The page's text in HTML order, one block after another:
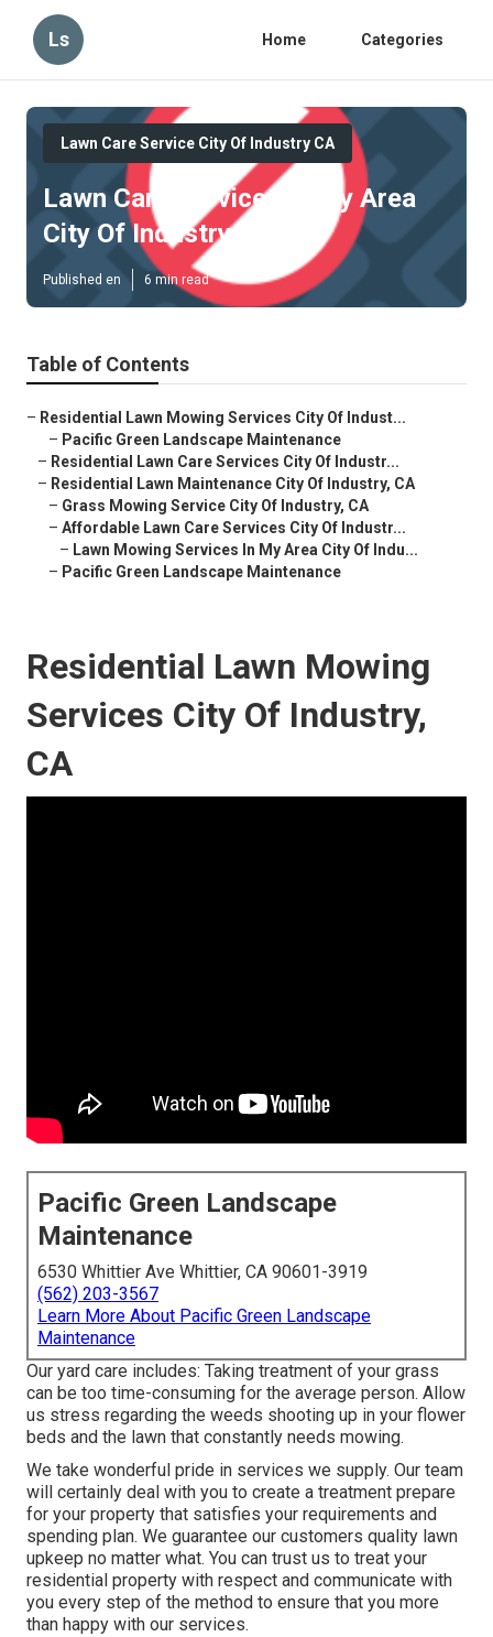
Ls Home Categories
Lawn Care Service City Of Industry CA
Lawn Care Services In My Area
City Of Industry
Published en 6 min read
Table of Contents
– Residential Lawn Mowing Services City Of Indust...
– Pacific Green Landscape Maintenance
– Residential Lawn Care Services City Of Industr...
– Residential Lawn Maintenance City Of Industry, CA
– Grass Mowing Service City Of Industry, CA
– Affordable Lawn Care Services City Of Industr...
– Lawn Mowing Services In My Area City Of Indu...
– Pacific Green Landscape Maintenance
Residential Lawn Mowing
Services City Of Industry,
CA
Pacific Green Landscape
Maintenance
6530 Whittier Ave Whittier, CA 90601-3919
(562) 203-3567
Learn More About Pacific Green Landscape
Maintenance
Our yard care includes: Taking treatment of your grass
can be too time-consuming for the average person. Allow
us stress regarding the weeds shooting up in your flower
beds and the lawn that constantly needs mowing.
We take wonderful pride in services we supply. Our team
will certainly deal with you to create a treatment prepare
for your property that satisfies your requirements and
spending plan. We guarantee our customers quality lawn
upkeep no matter what. You can trust us to treat your
residential property with respect and communicate with
you every step of the method to ensure that you more
than happy with our services.